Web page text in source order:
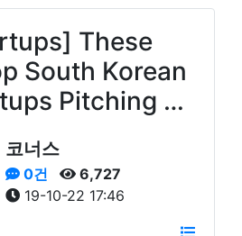
These
South Korean
Pitching …
코너스
0건
6,727
19-10-22 17:46